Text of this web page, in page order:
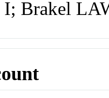
I; Brakel